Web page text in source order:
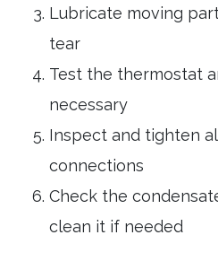
Lubricate moving
tear
Test the thermostat
necessary
Inspect and tighten
connections
Check the
clean it if needed